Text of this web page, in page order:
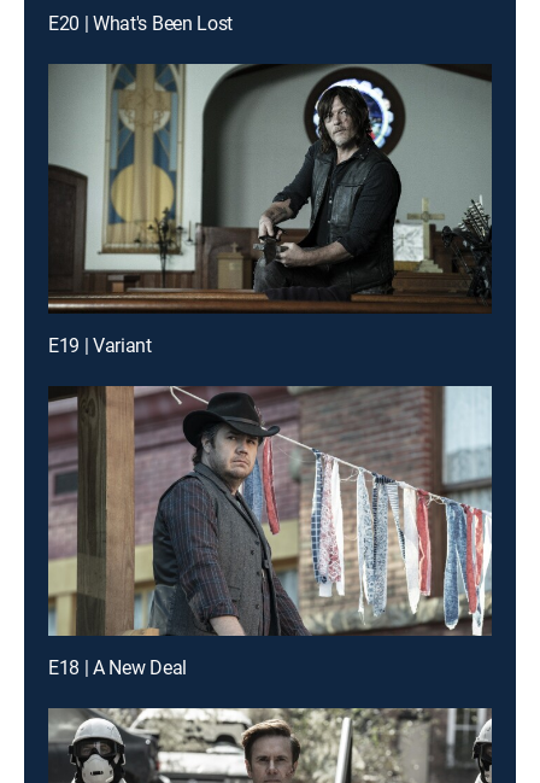
E20 | What's Been Lost
E19 | Variant
E18 | A New Deal